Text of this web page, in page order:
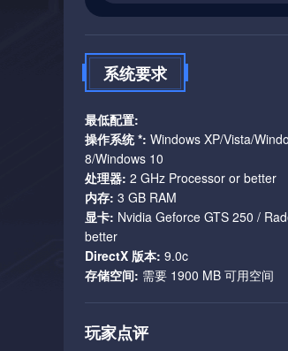
dwarves, magic, and wizards in
Another design aspect worth
Combat difficulty is integrated into
player kill everyone who looks at
have reasons to pick your fights.
You aren’t a powerful hero who
Make the game easier and we’re
you say and think before you act or
3. Choices & Consequences
playing field, and your options
系统要求
最低配置:
操作系统 *: Windows XP/Vista/
8/Windows 10
处理器: 2 GHz Processor or better
内存: 3 GB RAM
显卡: Nvidia Geforce GTS 250 /
better
DirectX 版本: 9.0c
存储空间: 需要 1900 MB 可用空间
玩家点评